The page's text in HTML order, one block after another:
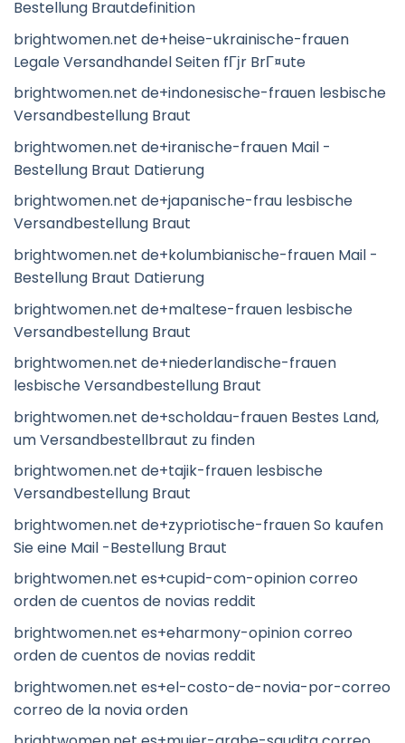
Bestellung Brautdefinition
brightwomen.net de+heise-ukrainische-frauen
Legale Versandhandel Seiten fГјr BrГ¤ute
brightwomen.net de+indonesische-frauen lesbische
Versandbestellung Braut
brightwomen.net de+iranische-frauen Mail -
Bestellung Braut Datierung
brightwomen.net de+japanische-frau lesbische
Versandbestellung Braut
brightwomen.net de+kolumbianische-frauen Mail -
Bestellung Braut Datierung
brightwomen.net de+maltese-frauen lesbische
Versandbestellung Braut
brightwomen.net de+niederlandische-frauen
lesbische Versandbestellung Braut
brightwomen.net de+scholdau-frauen Bestes Land,
um Versandbestellbraut zu finden
brightwomen.net de+tajik-frauen lesbische
Versandbestellung Braut
brightwomen.net de+zypriotische-frauen So kaufen
Sie eine Mail -Bestellung Braut
brightwomen.net es+cupid-com-opinion correo
orden de cuentos de novias reddit
brightwomen.net es+eharmony-opinion correo
orden de cuentos de novias reddit
brightwomen.net es+el-costo-de-novia-por-correo
correo de la novia orden